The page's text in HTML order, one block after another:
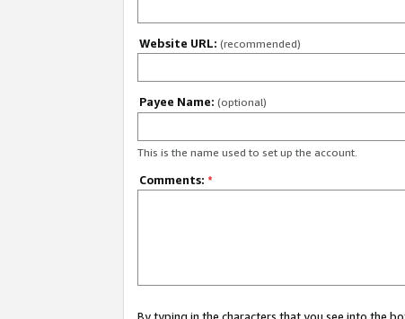
Website URL: (recommended)
Payee Name: (optional)
This is the name used to set up the account.
Comments: *